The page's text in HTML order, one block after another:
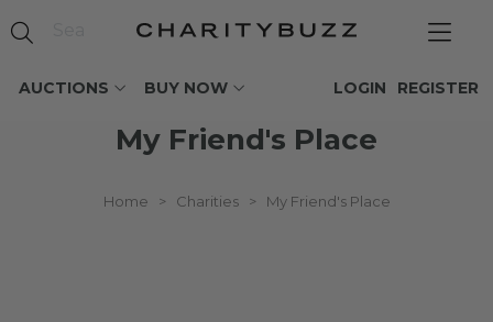
AUCTIONS BUY NOW REGISTER
LOGIN
My Friend's Place
Home > Charities > My Friend's Place